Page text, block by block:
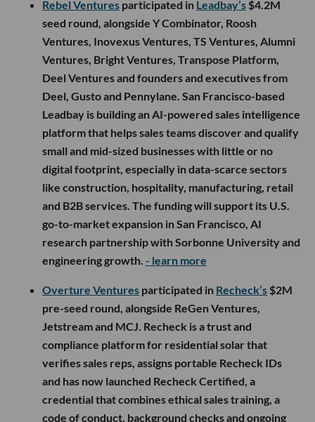
Rebel Ventures participated in Leadbay’s $4.2M
seed round, alongside Y Combinator, Roosh
Ventures, Inovexus Ventures, TS Ventures, Alumni
Ventures, Bright Ventures, Transpose Platform,
Deel Ventures and founders and executives from
Deel, Gusto and Pennylane. San Francisco-based
Leadbay is building an AI-powered sales intelligence
platform that helps sales teams discover and qualify
small and mid-sized businesses with little or no
digital footprint, especially in data-scarce sectors
like construction, hospitality, manufacturing, retail
and B2B services. The funding will support its U.S.
go-to-market expansion in San Francisco, AI
research partnership with Sorbonne University and
engineering growth. - learn more
Overture Ventures participated in Recheck’s $2M
pre-seed round, alongside ReGen Ventures,
Jetstream and MCJ. Recheck is a trust and
compliance platform for residential solar that
verifies sales reps, assigns portable Recheck IDs
and has now launched Recheck Certified, a
credential that combines ethical sales training, a
code of conduct, background checks and ongoing